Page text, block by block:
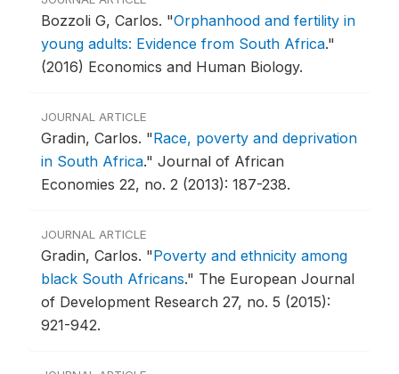
Bozzoli G, Carlos. "Orphanhood and fertility in
young adults: Evidence from South Africa."
(2016) Economics and Human Biology.
JOURNAL ARTICLE
Gradi­n, Carlos. "Race, poverty and deprivation
in South Africa." Journal of African
Economies 22, no. 2 (2013): 187-238.
JOURNAL ARTICLE
Gradin, Carlos. "Poverty and ethnicity among
black South Africans." The European Journal
of Development Research 27, no. 5 (2015):
921-942.